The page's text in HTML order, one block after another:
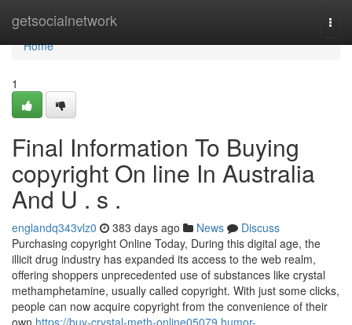
getsocialnetwork
Home
Home
1
Final Information To Buying
copyright On line In Australia
And U . s .
englandq343vlz0 383 days ago News
Discuss
Purchasing copyright Online Today, During this digital age, the
illicit drug industry has expanded its access to the web realm,
offering shoppers unprecedented use of substances like crystal
methamphetamine, usually called copyright. With just some clicks,
people can now acquire copyright from the convenience of their
own https://buy-crystal-meth-online05079.humor-